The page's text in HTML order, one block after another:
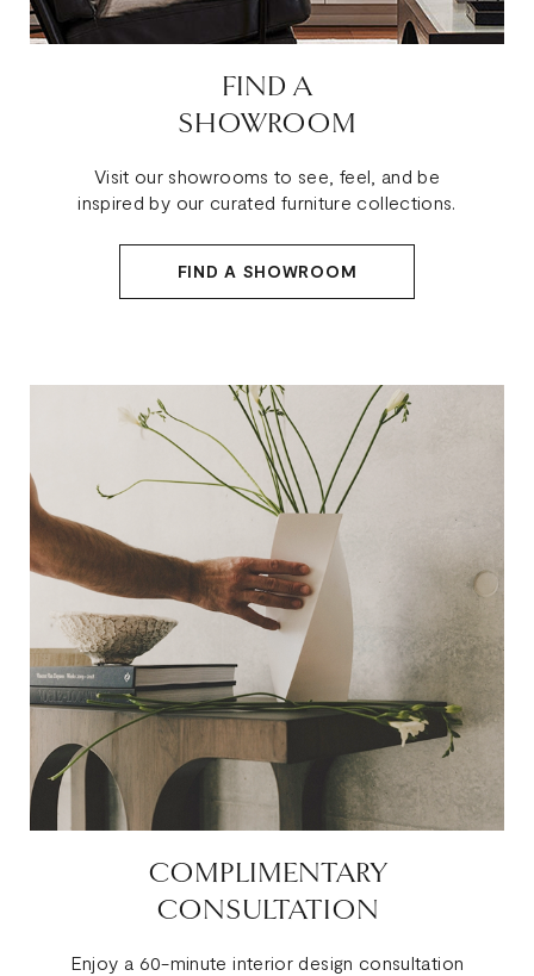
FIND A
SHOWROOM
Visit our showrooms to see, feel, and be
inspired by our curated furniture collections.
FIND A SHOWROOM
COMPLIMENTARY
CONSULTATION
Enjoy a 60-minute interior design consultation